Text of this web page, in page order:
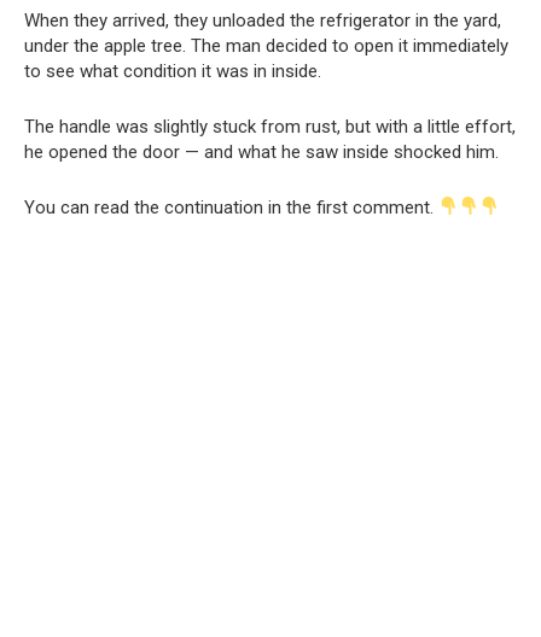
When they arrived, they unloaded the refrigerator in the yard,
under the apple tree. The man decided to open it immediately
to see what condition it was in inside.
The handle was slightly stuck from rust, but with a little effort,
he opened the door — and what he saw inside shocked him.
You can read the continuation in the first comment.